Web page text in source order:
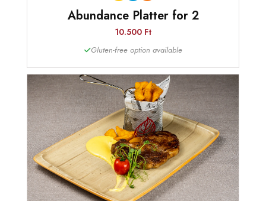
Abundance Platter for 2
10.500 Ft
Gluten-free option available